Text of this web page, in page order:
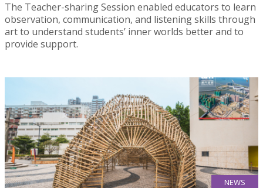
The Teacher-sharing Session enabled educators to learn
observation, communication, and listening skills through
art to understand students’ inner worlds better and to
provide support.
NEWS